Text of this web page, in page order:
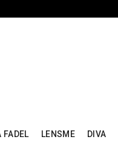
FADEL LENSME DIVA